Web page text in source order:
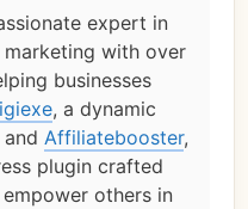
expert in
with over
businesses
, a dynamic
Affiliatebooster,
plugin crafted
others in